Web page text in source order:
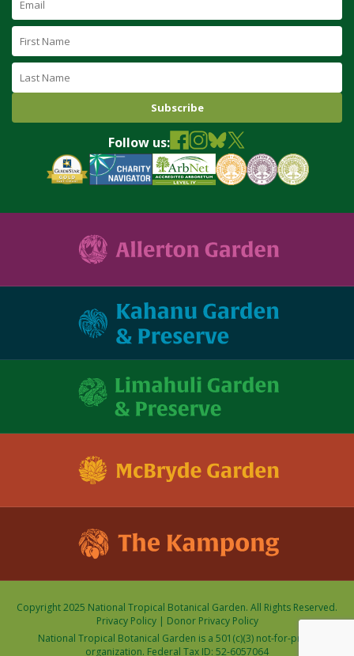
Address
(required)
First
Name
Last
Name
Follow us:
Copyright 2025 National Tropical Botanical Garden. All Rights Reserved.
Privacy Policy| Donor Privacy Policy
National Tropical Botanical Garden is a 501(c)(3) not-for-profit
organization. Federal Tax ID: 52-6057064